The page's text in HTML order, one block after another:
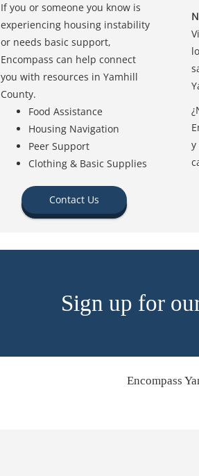
If you or someone you know is
experiencing housing instability
or needs basic support,
Encompass can help connect
you with resources in Yamhill
County.
Food Assistance
Housing Navigation
Peer Support
Clothing & Basic Supplies
Contact Us
y
Sign up for
Encompass